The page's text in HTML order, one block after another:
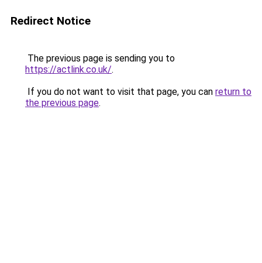
Redirect Notice
The previous page is sending you to
https://actlink.co.uk/.
If you do not want to visit that page, you can return to
the previous page.